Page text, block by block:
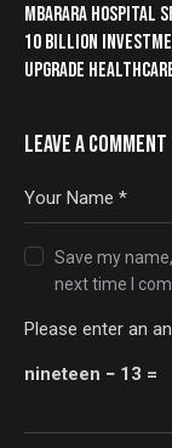
MBARARA HOSPITAL
10 BILLION
UPGRADE
LEAVE A COMMENT
Save my
next time I
Please enter an
nineteen − 13 =